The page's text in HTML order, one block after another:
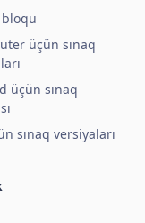
üçün sınaq
üçün sınaq
sınaq versiyaları